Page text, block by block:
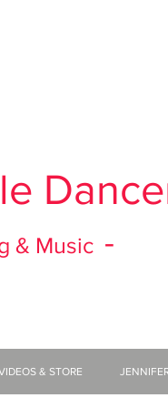
& STORE
& Music -